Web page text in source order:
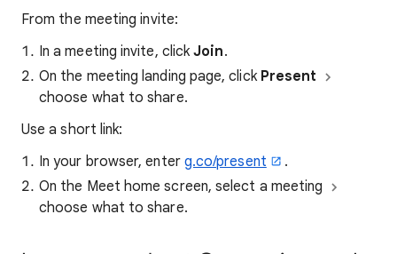
From the meeting invite:
In a meeting invite, clickJoin.
On the meeting landing page, click Present
choose what to share.
Use a short link:
In your browser, enter g.co/present
.
On the Meet home screen, select a meeting
choose what to share.